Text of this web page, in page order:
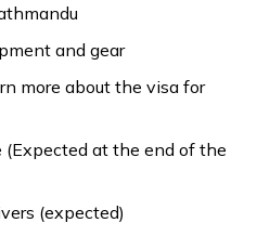
and gear
more about the visa for
(Expected at the end of the
(expected)